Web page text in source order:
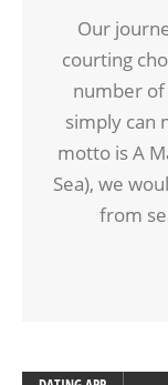
Our
courting
number of
simply can
motto is A
Sea), we
from